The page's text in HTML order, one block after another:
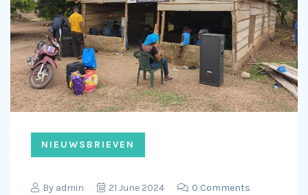
NIEUWSBRIEVEN
By admin 21 June 2024 0 Comments